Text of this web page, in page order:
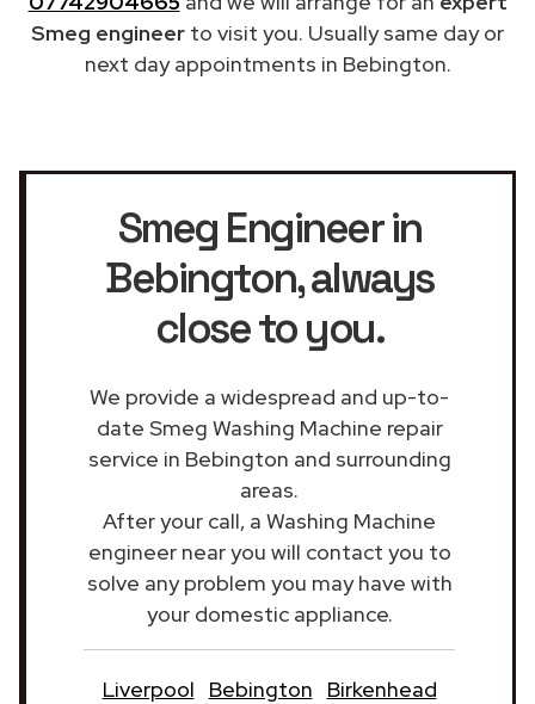
Smeg engineer to visit you. Usually same day or
next day appointments in Bebington.
Smeg Engineer in
Bebington, always
close to you.
We provide a widespread and up-to-
date Smeg Washing Machine repair
service in Bebington and surrounding
areas.
After your call, a Washing Machine
engineer near you will contact you to
solve any problem you may have with
your domestic appliance.
Liverpool Bebington
Birkenhead